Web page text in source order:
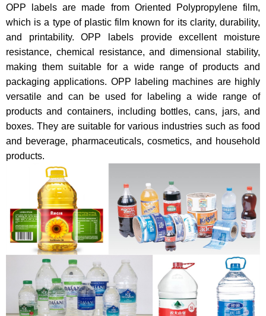
OPP labels are made from Oriented Polypropylene film,
which is a type of plastic film known for its clarity, durability,
and printability. OPP labels provide excellent moisture
resistance, chemical resistance, and dimensional stability,
making them suitable for a wide range of products and
packaging applications. OPP labeling machines are highly
versatile and can be used for labeling a wide range of
products and containers, including bottles, cans, jars, and
boxes. They are suitable for various industries such as food
and beverage, pharmaceuticals, cosmetics, and household
products.